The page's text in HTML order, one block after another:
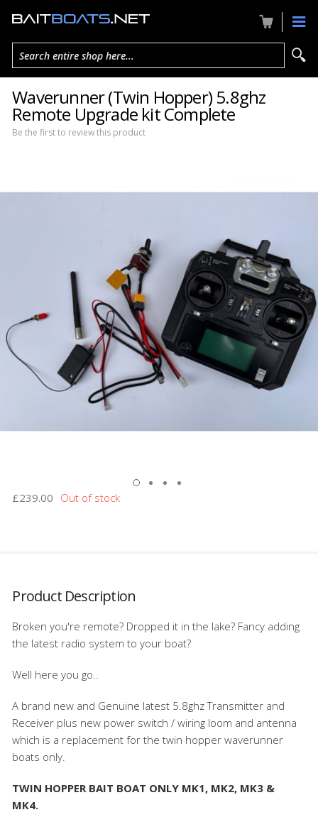
Search entire shop here...
Waverunner (Twin Hopper) 5.8ghz
Remote Upgrade kit Complete
Be the first to review this product
£239.00
Product Description
Broken you're remote? Dropped it in the lake? Fancy adding
the latest radio system to your boat?
Well here you go..
A brand new and Genuine latest 5.8ghz Transmitter and
Receiver plus new power switch / wiring loom and antenna
which is a replacement for the twin hopper waverunner
boats only.
TWIN HOPPER BAIT BOAT ONLY MK1, MK2, MK3 &
MK4.